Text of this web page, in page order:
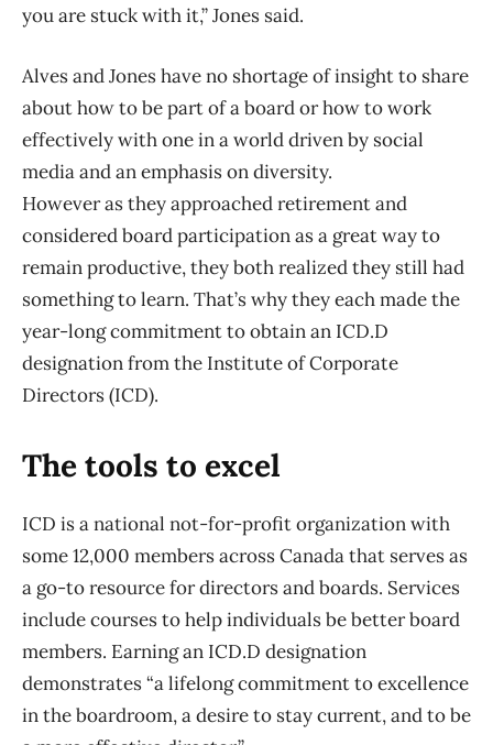
you are stuck with it,” Jones said.
Alves and Jones have no shortage of insight to share
about how to be part of a board or how to work
effectively with one in a world driven by social
media and an emphasis on diversity.
However as they approached retirement and
considered board participation as a great way to
remain productive, they both realized they still had
something to learn. That’s why they each made the
year-long commitment to obtain an ICD.D
designation from the Institute of Corporate
Directors (ICD).
The tools to excel
ICD is a national not-for-profit organization with
some 12,000 members across Canada that serves as
a go-to resource for directors and boards. Services
include courses to help individuals be better board
members. Earning an ICD.D designation
demonstrates “a lifelong commitment to excellence
in the boardroom, a desire to stay current, and to be